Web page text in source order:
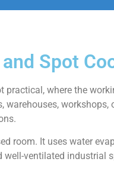
Spot
where the
workshops,
room. It uses water
well-ventilated industrial